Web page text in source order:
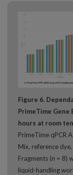
Figure 6.
PrimeTime Gene
hours at room
PrimeTime qPCR
Mix, reference
Fragments (n = 8)
liquid-handling